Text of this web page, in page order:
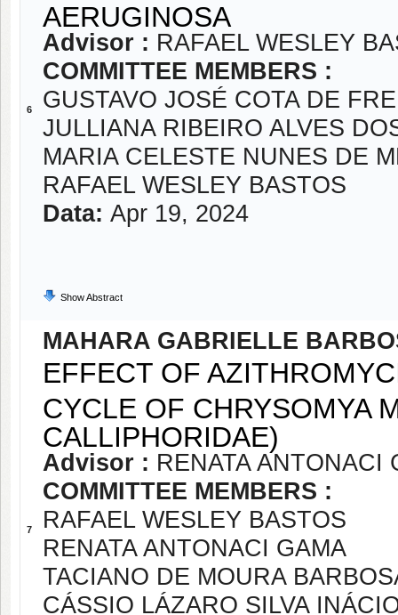
6
AERUGINOSA
Advisor : RAFAEL WESLEY
COMMITTEE MEMBERS :
GUSTAVO JOSÉ COTA DE
JULLIANA RIBEIRO ALVES
MARIA CELESTE NUNES DE
RAFAEL WESLEY BASTOS
Data: Apr 19, 2024
Show Abstract
7
MAHARA GABRIELLE
EFFECT OF
CYCLE OF CHRYSOMYA
CALLIPHORIDAE)
Advisor : RENATA ANTONACI
COMMITTEE MEMBERS :
RAFAEL WESLEY BASTOS
RENATA ANTONACI GAMA
TACIANO DE MOURA
CÁSSIO LÁZARO SILVA